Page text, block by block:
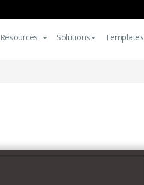
Resources Solutions Templates